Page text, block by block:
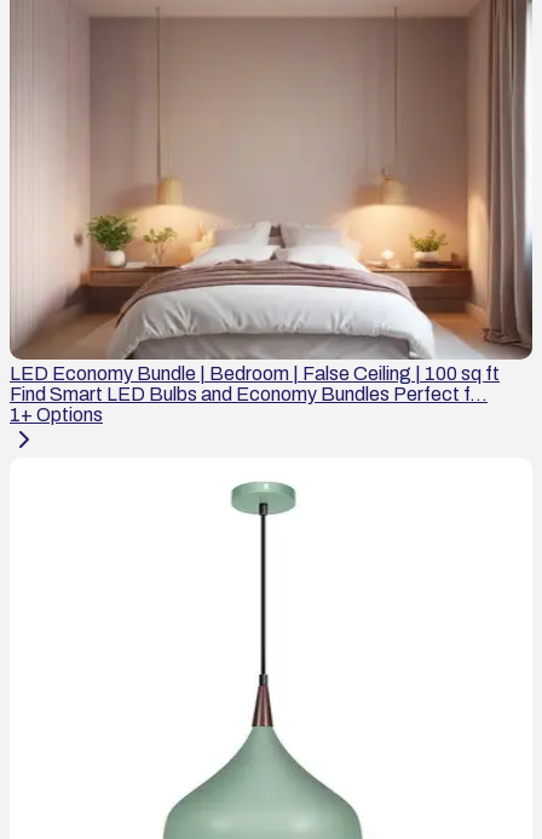
LED Economy Bundle | Bedroom | False Ceiling | 100 sq ft
Find Smart LED Bulbs and Economy Bundles Perfect f...
1+ Options